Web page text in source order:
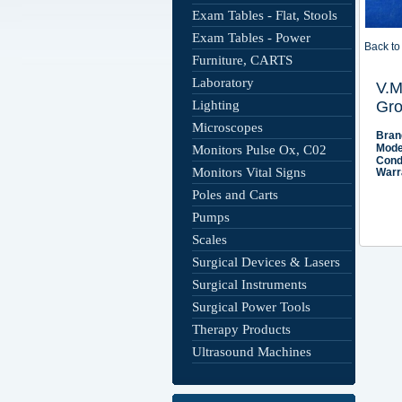
Exam Tables - Flat, Stools
Exam Tables - Power
Furniture, CARTS
Laboratory
Lighting
Microscopes
Monitors Pulse Ox, C02
Monitors Vital Signs
Poles and Carts
Pumps
Scales
Surgical Devices & Lasers
Surgical Instruments
Surgical Power Tools
Therapy Products
Ultrasound Machines
Back